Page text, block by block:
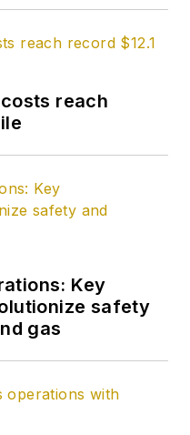
reach
Key
safety
gas